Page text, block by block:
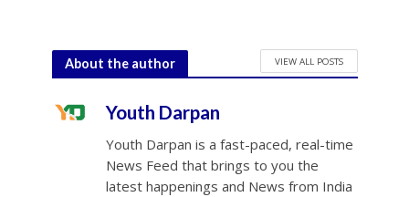
About the author VIEW ALL POSTS
Youth Darpan
Youth Darpan is a fast-paced, real-time
News Feed that brings to you the
latest happenings and News from India